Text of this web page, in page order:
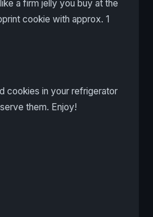
a firm jelly you buy at the
cookie with approx. 1
cookies in your refrigerator
them. Enjoy!